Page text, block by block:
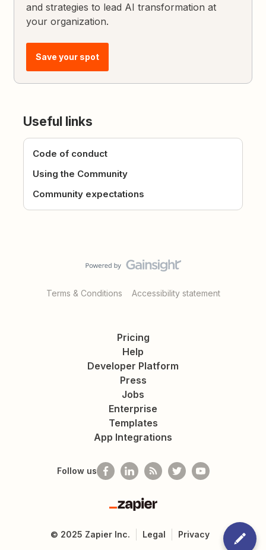
and strategies to lead AI transformation at
your organization.
Save your spot
Useful links
Code of conduct
Using the Community
Community expectations
Terms & Conditions Accessibility statement
Pricing
Help
Developer Platform
Press
Jobs
Enterprise
Templates
App Integrations
Follow us
Zapier
© 2025 Zapier Inc. Legal Privacy